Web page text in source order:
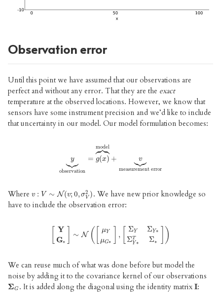
Observation error
Until this point we have assumed that our observations are
perfect and without any error. That they are the exact
temperature at the observed locations. However, we know that
sensors have some instrument precision and we’d like to include
that uncertainty in our model. Our model formulation becomes:
y
 

observation
= g(x)
 


model
+ v
 

measurement error
observation=g(x model
Where v : V ∼ N(v; 0, σ2
V )
v V∼ N (v;0,σV2)
. We have new prior knowledge so
have to include the observation error:
Y
G∗
∼ N ( μY
μG∗
,
Σ Y
ΣT
Y∗
Σ Y∗
Σ∗ )
YG ∼N([ μ μG∗ [Σ YΣY Y∗T ∗
We can reuse much of what was done before but model the
noise by adding it to the covariance kernel of our observations
ΣG
ΣG. It is added along the diagonal using the identity matrix I
I: